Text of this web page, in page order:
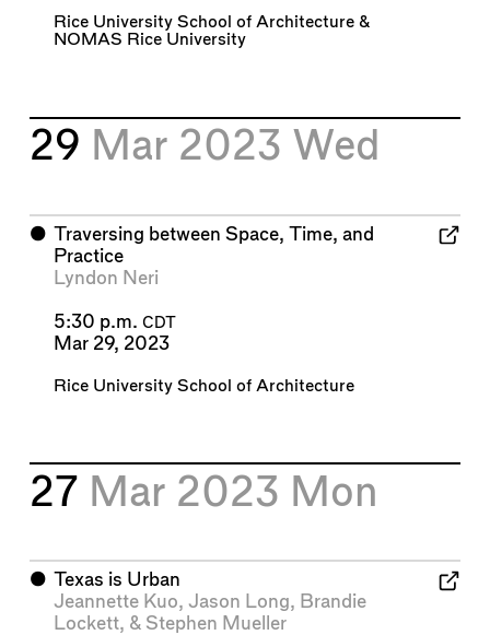
Rice University School of Architecture&
NOMAS Rice University
29 Mar 2023 Wed
⬤ Traversing between Space, Time, and
Practice
Lyndon Neri
5:30 p.m. CDT
Mar 29, 2023
Rice University School of Architecture
27 Mar 2023 Mon
⬤ Texas is Urban
Jeannette Kuo, Jason Long, Brandie
Lockett, & Stephen Mueller